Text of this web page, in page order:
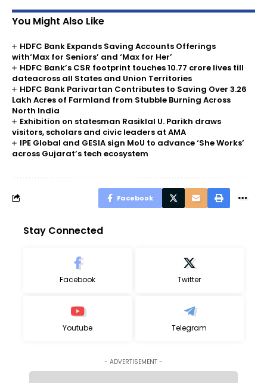
You Might Also Like
HDFC Bank Expands Saving Accounts Offerings
with‘Max for Seniors’ and ‘Max for Her’
HDFC Bank’s CSR footprint touches 10.77 crore lives till
dateacross all States and Union Territories
HDFC Bank Parivartan Contributes to Saving Over 3.26
Lakh Acres of Farmland from Stubble Burning Across
North India
Exhibition on statesman Rasiklal U. Parikh draws
visitors, scholars and civic leaders at AMA
IPE Global and GESIA sign MoU to advance ‘She Works’
across Gujarat’s tech ecosystem
Facebook
Stay Connected
Facebook Twitter
Youtube Telegram
- ADVERTISEMENT -